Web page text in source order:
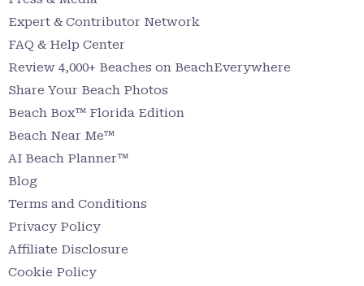
Expert & Contributor Network
FAQ & Help Center
Review 4,000+ Beaches on BeachEverywhere
Share Your Beach Photos
Beach Box™ Florida Edition
Beach Near Me™
AI Beach Planner™
Blog
Terms and Conditions
Privacy Policy
Affiliate Disclosure
Cookie Policy